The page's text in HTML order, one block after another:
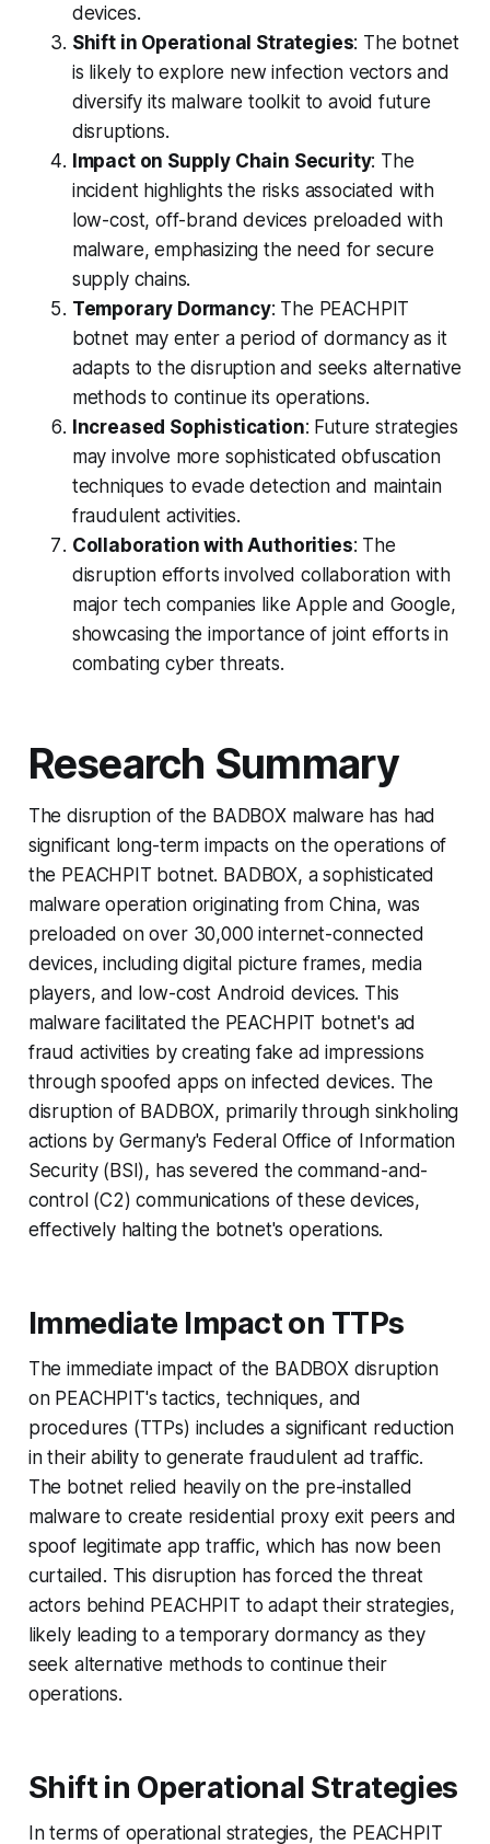
devices.
Shift in Operational Strategies: The botnet
is likely to explore new infection vectors and
diversify its malware toolkit to avoid future
disruptions.
Impact on Supply Chain Security: The
incident highlights the risks associated with
low-cost, off-brand devices preloaded with
malware, emphasizing the need for secure
supply chains.
Temporary Dormancy: The PEACHPIT
botnet may enter a period of dormancy as it
adapts to the disruption and seeks alternative
methods to continue its operations.
Increased Sophistication: Future strategies
may involve more sophisticated obfuscation
techniques to evade detection and maintain
fraudulent activities.
Collaboration with Authorities: The
disruption efforts involved collaboration with
major tech companies like Apple and Google,
showcasing the importance of joint efforts in
combating cyber threats.
Research Summary
The disruption of the BADBOX malware has had
significant long-term impacts on the operations of
the PEACHPIT botnet. BADBOX, a sophisticated
malware operation originating from China, was
preloaded on over 30,000 internet-connected
devices, including digital picture frames, media
players, and low-cost Android devices. This
malware facilitated the PEACHPIT botnet's ad
fraud activities by creating fake ad impressions
through spoofed apps on infected devices. The
disruption of BADBOX, primarily through sinkholing
actions by Germany's Federal Office of Information
Security (BSI), has severed the command-and-
control (C2) communications of these devices,
effectively halting the botnet's operations.
Immediate Impact on TTPs
The immediate impact of the BADBOX disruption
on PEACHPIT's tactics, techniques, and
procedures (TTPs) includes a significant reduction
in their ability to generate fraudulent ad traffic.
The botnet relied heavily on the pre-installed
malware to create residential proxy exit peers and
spoof legitimate app traffic, which has now been
curtailed. This disruption has forced the threat
actors behind PEACHPIT to adapt their strategies,
likely leading to a temporary dormancy as they
seek alternative methods to continue their
operations.
Shift in Operational Strategies
In terms of operational strategies, the PEACHPIT